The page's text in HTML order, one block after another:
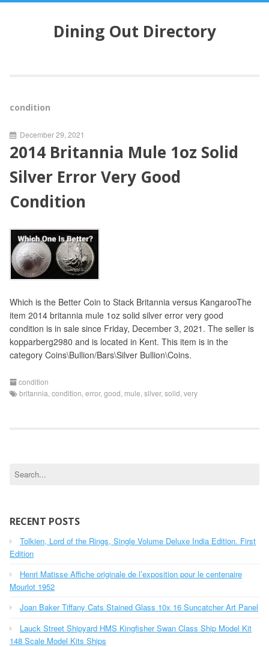
e
n
Dining Out Directory
condition
December 29, 2021
2014 Britannia Mule 1oz Solid
Silver Error Very Good
Condition
Which is the Better Coin to Stack Britannia versus KangarooThe
item 2014 britannia mule 1oz solid silver error very good
condition is in sale since Friday, December 3, 2021. The seller is
kopparberg2980 and is located in Kent. This item is in the
category Coins\Bullion/Bars\Silver Bullion\Coins.
condition
britannia condition error, good mule silver, solid very
c
f
o
:
RECENT POSTS
Tolkien, Lord of the Rings, Single Volume Deluxe India Edition. First
Edition
Henri Matisse Affiche originale de l’exposition pour le centenaire
Mourlot 1952
Joan Baker Tiffany Cats Stained Glass 10x 16 Suncatcher Art Panel
Lauck Street Shipyard HMS Kingfisher Swan Class Ship Model Kit
148 Scale Model Kits Ships